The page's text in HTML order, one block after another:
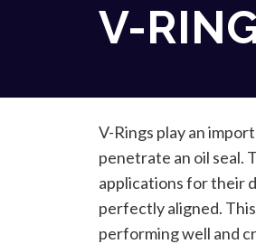
V-
V-Rings play an
penetrate an oil seal.
applications for their
perfectly aligned.
performing well and